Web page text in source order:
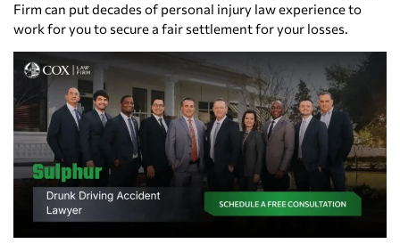
Firm can put decades of personal injury law experience to
work for you to secure a fair settlement for your losses.